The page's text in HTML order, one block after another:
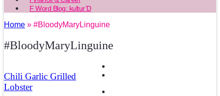
F Word Blog: kultur’D
Home » #BloodyMaryLinguine
#BloodyMaryLinguine
Chili Garlic Grilled
Lobster